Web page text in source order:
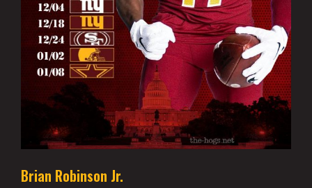
Brian Robinson Jr.